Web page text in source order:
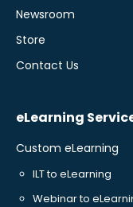
Newsroom
Store
Contact Us
eLearning
Custom eLearning
ILT to eLearning
Webinar to